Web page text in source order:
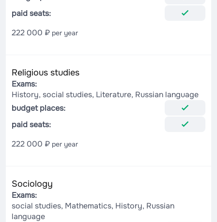
paid seats:
222 000 ₽ per year
Religious studies
Exams:
History, social studies, Literature, Russian language
budget places:
paid seats:
222 000 ₽ per year
Sociology
Exams:
social studies, Mathematics, History, Russian
language